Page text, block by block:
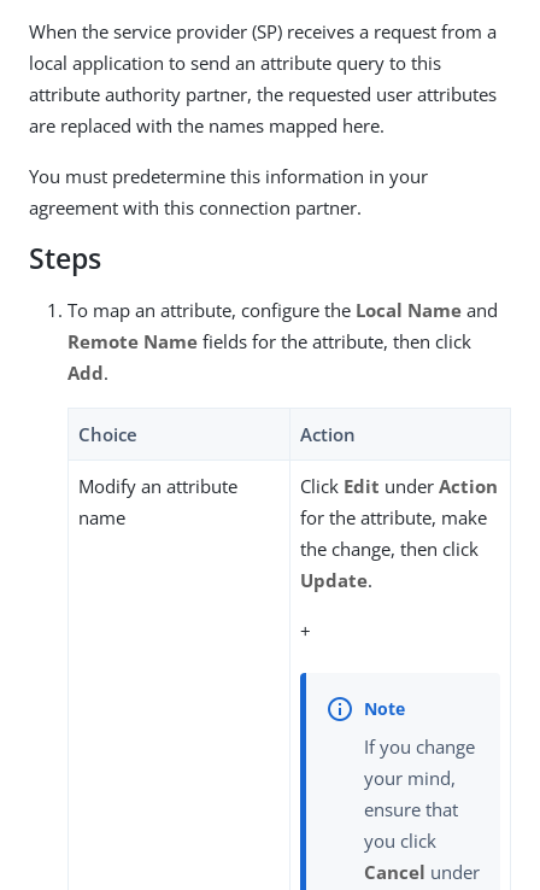
When the service provider (SP) receives a request from a
local application to send an attribute query to this
attribute authority partner, the requested user attributes
are replaced with the names mapped here.
You must predetermine this information in your
agreement with this connection partner.
Steps
To map an attribute, configure the Local Name and
Remote Name fields for the attribute, then click
Add.
Choice Action
Modify an attribute
name
Click Edit under Action
for the attribute, make
the change, then click
Update.
+
If you change
your mind,
ensure that
you click
Cancel under